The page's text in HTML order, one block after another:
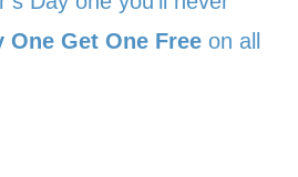
One Get One Free on all